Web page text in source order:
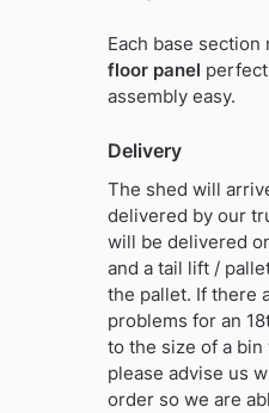
Each base section
floor panel
assembly easy.
Delivery
The shed will
delivered by our
will be delivered
and a tail lift /
the pallet. If there
problems for an
to the size of a bin
please advise us
order so we are